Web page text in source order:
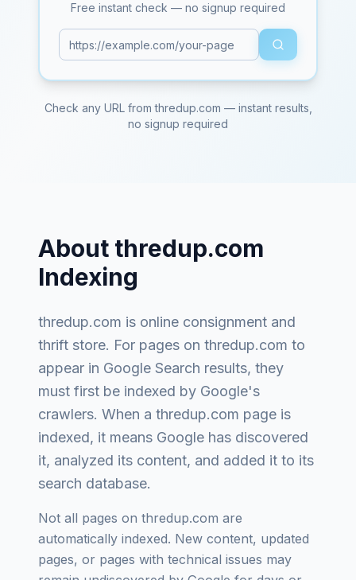
Free instant check — no signup required
Check any URL fromthredup.com — instant results,
no signup required
About thredup.com
Indexing
thredup.com is online consignment and
thrift store. For pages on thredup.com to
appear in Google Search results, they
must first be indexed by Google's
crawlers. When a thredup.com page is
indexed, it means Google has discovered
it, analyzed its content, and added it to its
search database.
Not all pages on thredup.com are
automatically indexed. New content, updated
pages, or pages with technical issues may